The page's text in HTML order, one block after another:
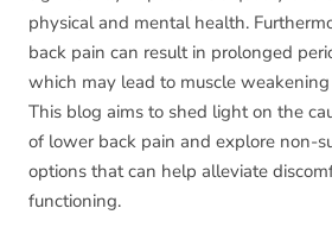
physical and mental health.
back pain can result in prolonged
which may lead to muscle
This blog aims to shed light on the
of lower back pain and explore non-
options that can help alleviate
functioning.